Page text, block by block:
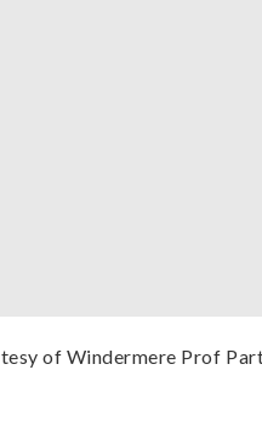
of Windermere Prof